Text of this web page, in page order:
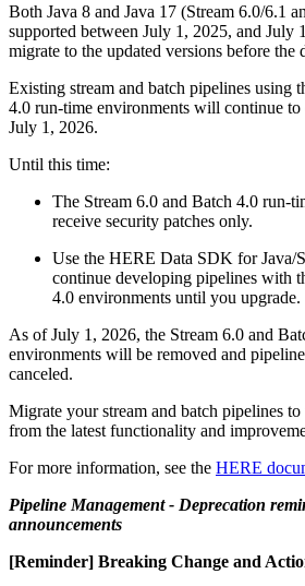
Both Java 8 and Java 17 (Stream 6.0/6.1
supported between July 1, 2025, and July
migrate to the updated versions before the
Existing stream and batch pipelines using
4.0 run-time environments will continue
July 1, 2026.
Until this time:
The Stream 6.0 and Batch 4.0 run-
receive security patches only.
Use the HERE Data SDK for Java/
continue developing pipelines with
4.0 environments until you upgrade.
As of July 1, 2026, the Stream 6.0 and
environments will be removed and
canceled.
Migrate your stream and batch pipelines
from the latest functionality and
For more information, see the HERE
Pipeline Management - Deprecation
announcements
[Reminder] Breaking Change and